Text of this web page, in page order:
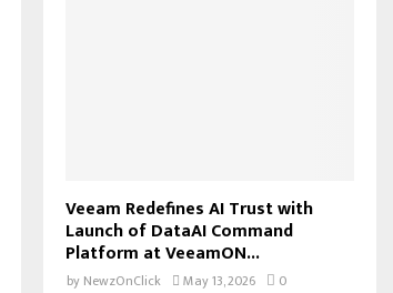
Veeam Redefines AI Trust with
Launch of DataAI Command
Platform at VeeamON...
by NewzOnClick May 13, 2026 0